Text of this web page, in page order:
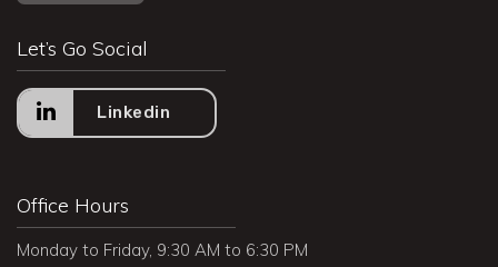
Let’s Go Social
Linkedin
Office Hours
Monday to Friday, 9:30 AM to 6:30 PM